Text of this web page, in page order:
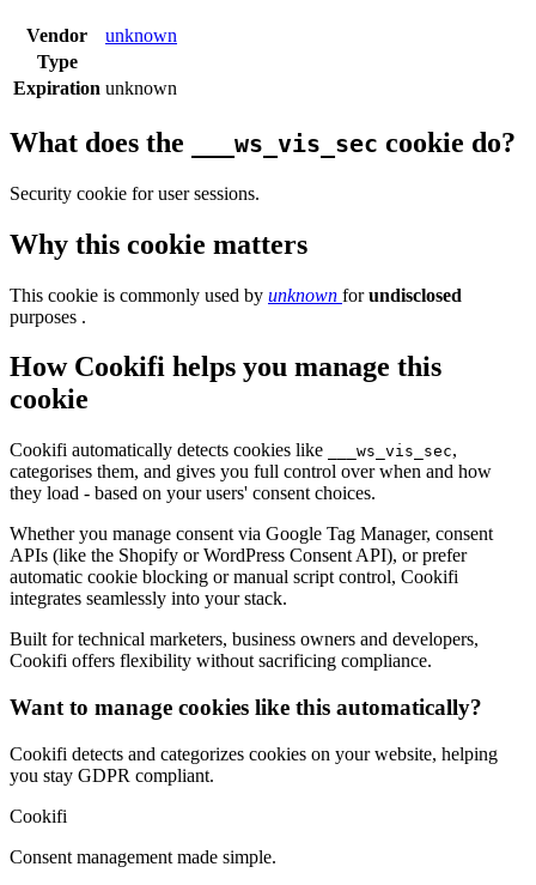
Vendor
unknown
Type
Expiration unknown
What does the ___ws_vis_sec cookie do?
Security cookie for user sessions.
Why this cookie matters
This cookie is commonly used by unknown forundisclosed
purposes .
How Cookifi helps you manage this
cookie
Cookifi automatically detects cookies like ___ws_vis_sec,
categorises them, and gives you full control over when and how
they load - based on your users' consent choices.
Whether you manage consent via Google Tag Manager, consent
APIs (like the Shopify or WordPress Consent API), or prefer
automatic cookie blocking or manual script control, Cookifi
integrates seamlessly into your stack.
Built for technical marketers, business owners and developers,
Cookifi offers flexibility without sacrificing compliance.
Want to manage cookies like this automatically?
Cookifi detects and categorizes cookies on your website, helping
you stay GDPR compliant.
Cookifi
Consent management made simple.